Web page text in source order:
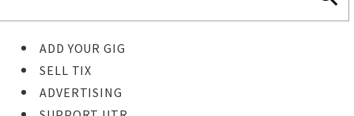
ADD YOUR GIG
SELL TIX
ADVERTISING